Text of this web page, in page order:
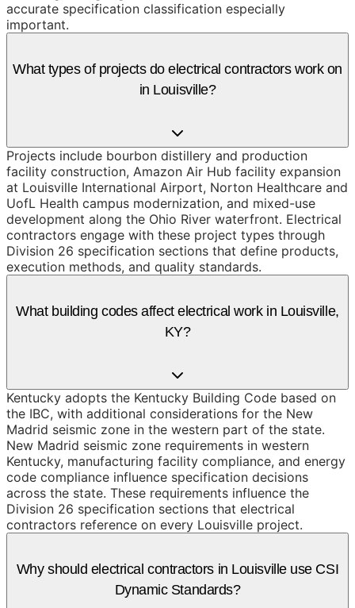
accurate specification classification especially
important.
What types of projects do electrical contractors work on
in Louisville?
Projects include bourbon distillery and production
facility construction, Amazon Air Hub facility expansion
at Louisville International Airport, Norton Healthcare and
UofL Health campus modernization, and mixed-use
development along the Ohio River waterfront. Electrical
contractors engage with these project types through
Division 26 specification sections that define products,
execution methods, and quality standards.
What building codes affect electrical work in Louisville,
KY?
Kentucky adopts the Kentucky Building Code based on
the IBC, with additional considerations for the New
Madrid seismic zone in the western part of the state.
New Madrid seismic zone requirements in western
Kentucky, manufacturing facility compliance, and energy
code compliance influence specification decisions
across the state. These requirements influence the
Division 26 specification sections that electrical
contractors reference on every Louisville project.
Why should electrical contractors in Louisville use CSI
Dynamic Standards?